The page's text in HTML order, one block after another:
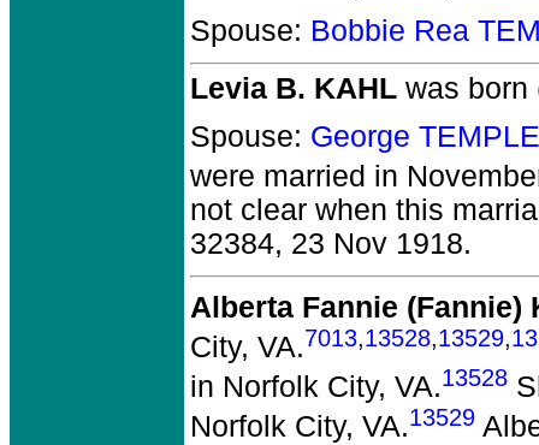
Spouse: Bobbie Rea
Levia B. KAHL was born
Spouse: George
were married in
not clear when this
32384, 23 Nov 1918.
Alberta Fannie (Fannie)
City, VA.7013,13528,13529,
in Norfolk City, VA.13528
Norfolk City, VA.13529